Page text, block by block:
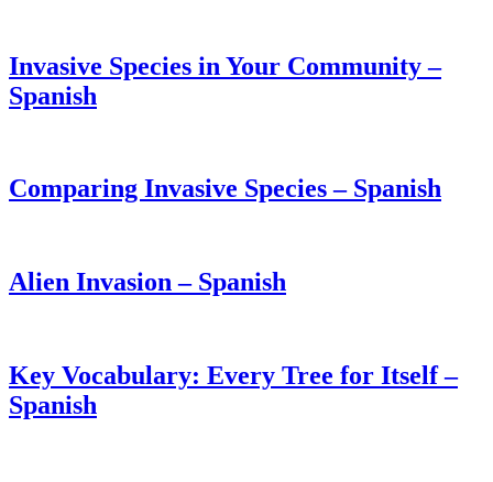
Invasive Species in Your Community –
Spanish
Comparing Invasive Species – Spanish
Alien Invasion – Spanish
Key Vocabulary: Every Tree for Itself –
Spanish